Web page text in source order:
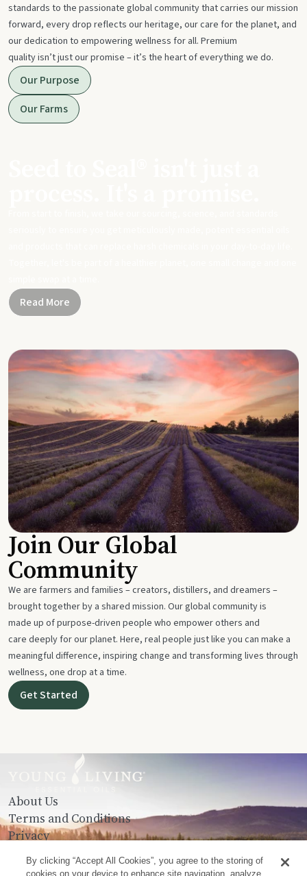
standards to the passionate global community that carries our mission
forward, every drop reflects our heritage, our care for the planet, and
our dedication to empowering wellness for all. Premium
quality isn’t just our promise – it’s the heart of everything we do.
Our Purpose
Our Farms
Read More
Join Our Global
Community
We are farmers and families – creators, distillers, and dreamers –
brought together by a shared mission. Our global community is
made up of purpose-driven people who empower others and
care deeply for our planet. Here, real people just like you can make a
meaningful difference, inspiring change and transforming lives through
wellness, one drop at a time.
Get Started
About Us
Terms and Conditions
Privacy
Contact Us
By clicking “Accept All Cookies”, you agree to the storing of
cookies on your device to enhance site navigation, analyze